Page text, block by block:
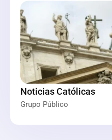
Noticias Católicas
Grupo Público